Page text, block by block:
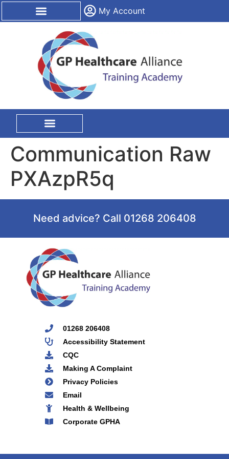
My Account
Communication Raw
PXAzpR5q
Need advice? Call 01268 206408
01268 206408
Accessibility Statement
CQC
Making A Complaint
Privacy Policies
Email
Health & Wellbeing
Corporate GPHA